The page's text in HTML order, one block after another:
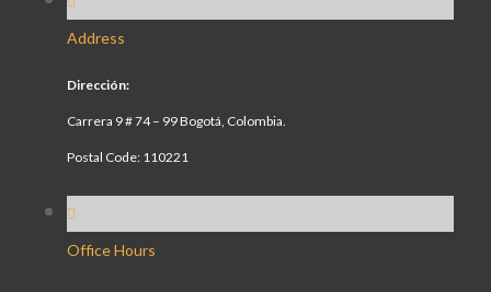
Address
Dirección:
Carrera 9 # 74 – 99 Bogotá, Colombia.
Postal Code: 110221
Office Hours